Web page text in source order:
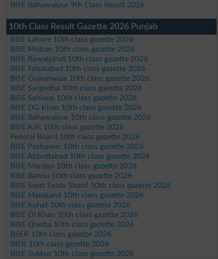
BISE Bahawalpur 9th Class Result 2026
10th Class Result Gazette 2026 Punjab
BISE Lahore 10th class gazette 2026
BISE Multan 10th class gazette 2026
BISE Rawalpindi 10th class gazette 2026
BISE Faisalabad 10th class gazette 2026
BISE Gujranwala 10th class gazette 2026
BISE Sargodha 10th class gazette 2026
BISE Sahiwal 10th class gazette 2026
BISE DG Khan 10th class gazette 2026
BISE Bahawalpur 10th class gazette 2026
BISE AJK 10th class gazette 2026
Federal Board 10th class gazette 2026
BISE Peshawar 10th class gazette 2026
BISE Abbottabad 10th class gazette 2026
BISE Mardan 10th class gazette 2026
BISE Bannu 10th class gazette 2026
BISE Swat Saidu Sharif 10th class gazette 2026
BISE Malakand 10th class gazette 2026
BISE Kohat 10th class gazette 2026
BISE DI Khan 10th class gazette 2026
BISE Quetta 10th class gazette 2026
BSEK 10th class gazette 2026
BIEK 10th class gazette 2026
BISE Sukkur 10th class gazette 2026